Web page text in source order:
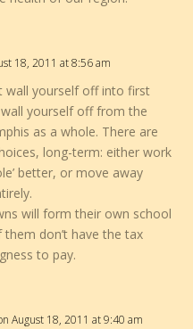
18, 2011 at 8:56 am
wall yourself off into first
yourself off from the
as a whole. There are
long-term: either work
better, or move away
will form their own school
don’t have the tax
to pay.
August 18, 2011 at 9:40 am